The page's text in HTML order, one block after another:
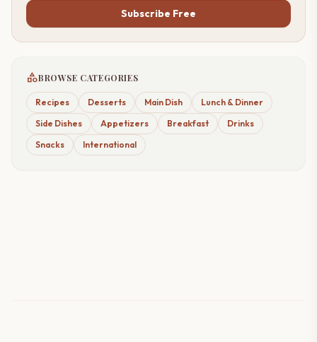
Subscribe Free
categoryBROWSE CATEGORIES
Recipes Desserts Main Dish
Lunch & Dinner
Side Dishes
Appetizers Breakfast
Drinks
Snacks
International